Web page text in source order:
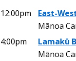
12:00pm
East-
Mānoa
4:00pm
Lamakū
Mānoa